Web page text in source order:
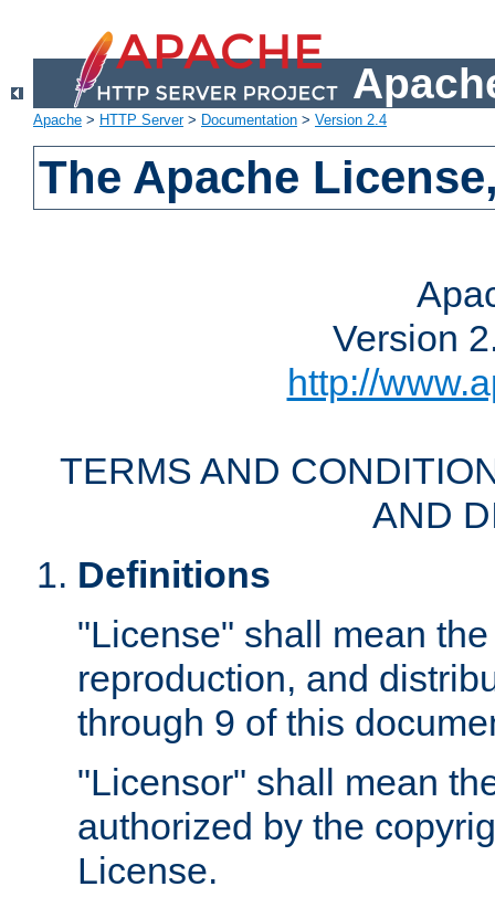
Apache > HTTP Server> Documentation > Version 2.4
The Apache
Version
http://
TERMS AND
AND
Definitions
"License" shall mean
reproduction, and
through 9 of this
"Licensor" shall mean
authorized by the
License.